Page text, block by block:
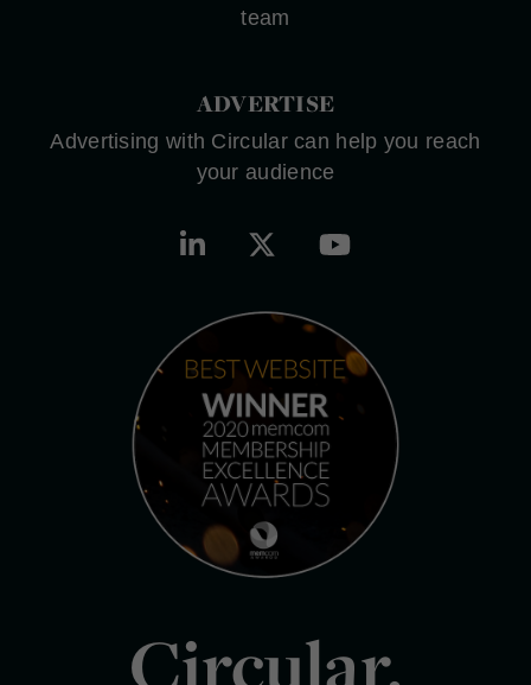
team
ADVERTISE
Advertising with Circular can help you reach
your audience
Circular.